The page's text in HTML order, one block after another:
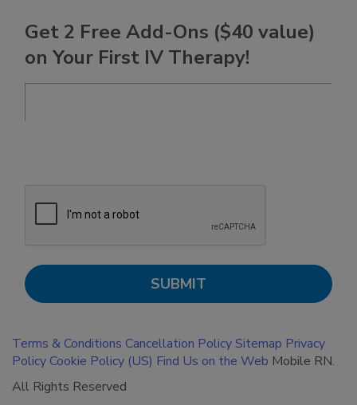
Get 2 Free Add-Ons ($40 value)
on Your First IV Therapy!
Terms & Conditions Cancellation PolicySitemap Privacy
Policy Cookie Policy (US) Find Us on the Web Mobile RN.
All Rights Reserved